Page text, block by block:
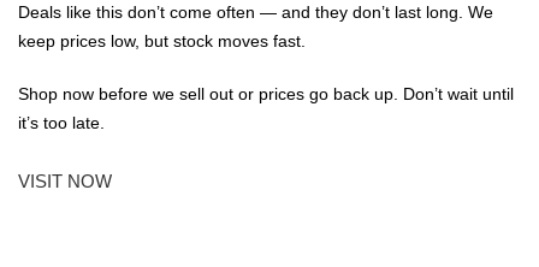
Deals like this don’t come often — and they don’t last long. We
keep prices low, but stock moves fast.
Shop now before we sell out or prices go back up. Don’t wait until
it’s too late.
VISIT NOW